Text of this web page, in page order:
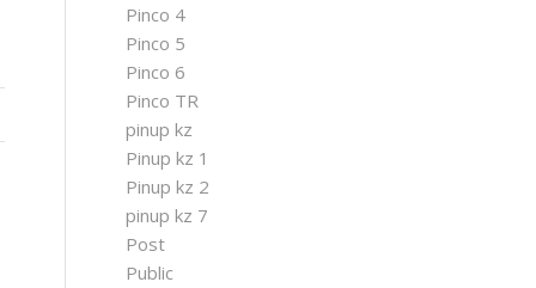
Pinco 4
Pinco 5
Pinco 6
Pinco TR
pinup kz
Pinup kz 1
Pinup kz 2
pinup kz 7
Post
Public